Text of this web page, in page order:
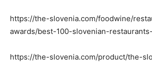
https://the-slovenia.com/foodwine/
awards/best-100-slovenian-
https://the-slovenia.com/product/the-